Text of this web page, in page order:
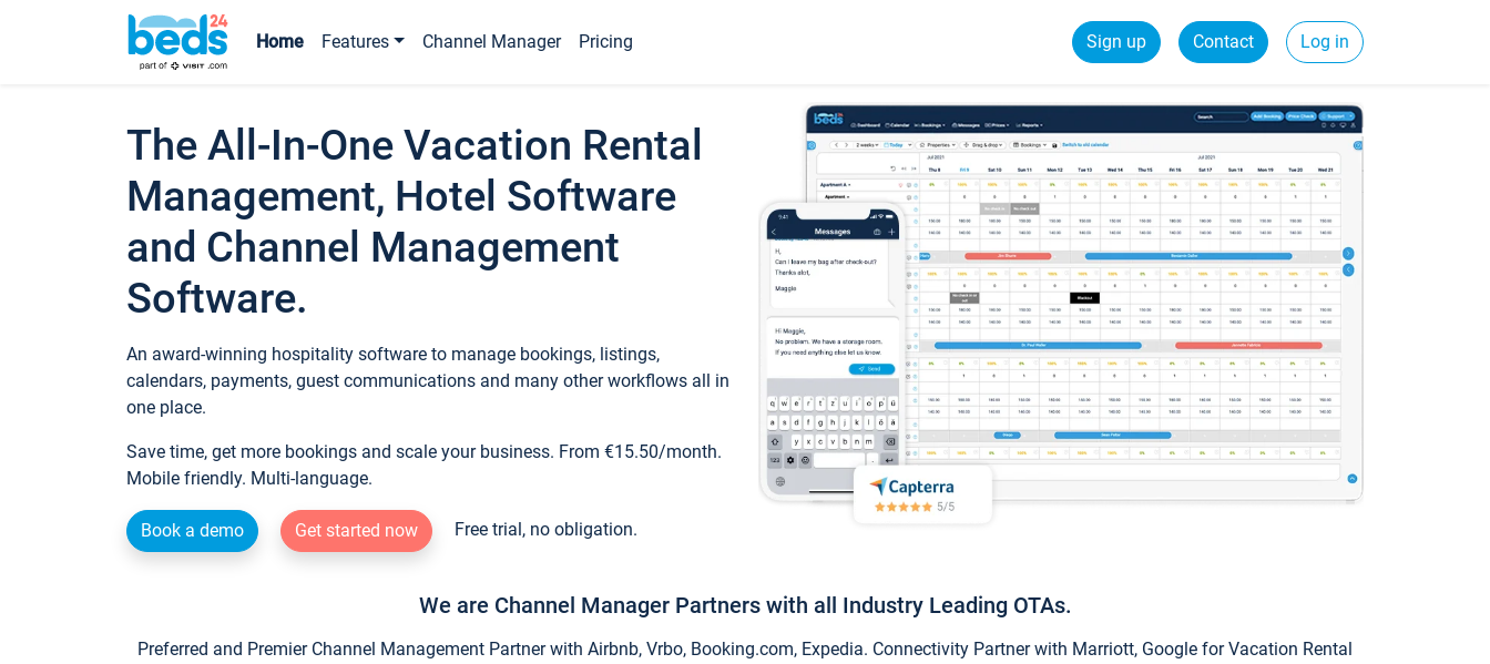
Home Features Channel Manager Pricing Sign up Contact Log in
The All-In-One Vacation Rental
Management, Hotel Software
and Channel Management
Software.
An award-winning hospitality software to manage bookings, listings,
calendars, payments, guest communications and many other workflows all in
one place.
Save time, get more bookings and scale your business. From €15.50/month.
Mobile friendly. Multi-language.
Book a demo Get started now Free trial, no obligation.
We are Channel Manager Partners with all Industry Leading OTAs.
Preferred and Premier Channel Management Partner with Airbnb, Vrbo, Booking.com, Expedia. Connectivity Partner with Marriott, Google for Vacation Rental